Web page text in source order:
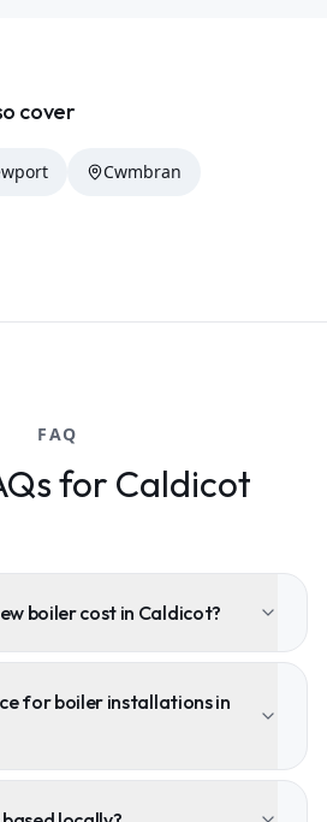
cover
Cwmbran
FAQ
for Caldicot
boiler cost in Caldicot?
for boiler installations in